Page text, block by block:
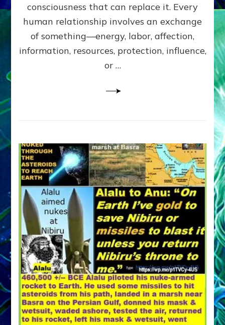
Amend
the
Malevolent
Matrix
Our
consciousness that can replace it. Every
human relationship involves an exchange
of something—energy, labor, affection,
information, resources, protection, influence,
or …